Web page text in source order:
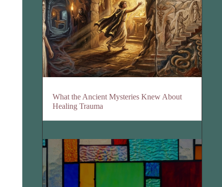
What the Ancient Mysteries Knew About
Healing Trauma